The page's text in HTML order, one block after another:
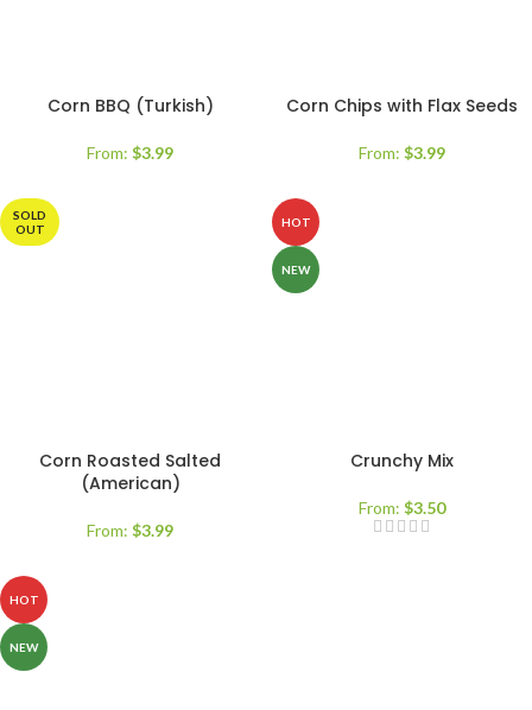
Corn BBQ (Turkish)
From: $3.99
Corn Chips with Flax Seeds
From: $3.99
SOLD
OUT
Corn Roasted Salted
(American)
From: $3.99
HOT
NEW
Crunchy Mix
From: $3.50
HOT
NEW